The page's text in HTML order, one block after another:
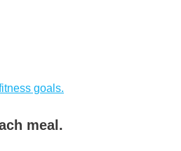
goals.
meal.